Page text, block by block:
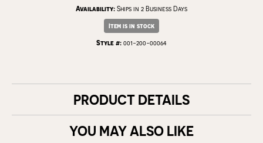
Availability: Ships in 2 Business Days
Item is in stock
Style #: 001-200-00064
PRODUCT DETAILS
YOU MAY ALSO LIKE